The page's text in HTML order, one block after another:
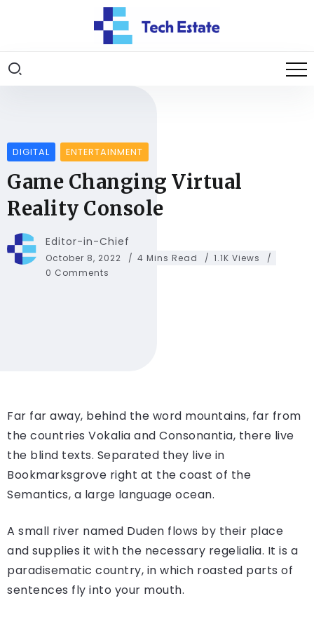
DIGITAL ENTERTAINMENT
Game Changing Virtual
Reality Console
Editor-in-Chief
October 8, 2022 4 Mins Read
1.1K Views
0 Comments
Far far away, behind the word mountains, far from
the countries Vokalia and Consonantia, there live
the blind texts. Separated they live in
Bookmarksgrove right at the coast of the
Semantics, a large language ocean.
A small river named Duden flows by their place
and supplies it with the necessary regelialia. It is a
paradisematic country, in which roasted parts of
sentences fly into your mouth.